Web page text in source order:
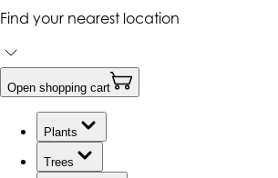
Find your nearest location
Open shopping cart
Plants
Trees